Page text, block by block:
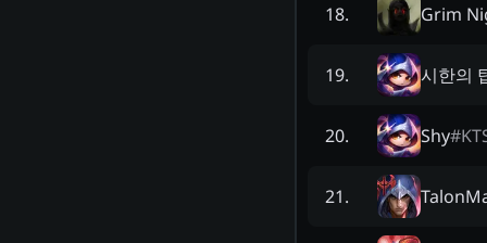
18. Grim
19. 시한의
20. Shy#
21.